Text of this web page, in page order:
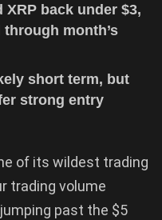
back under $3,
month’s
short term, but
strong entry
of its wildest trading
trading volume
past the $5